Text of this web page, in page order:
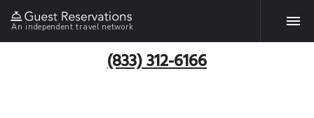
An independent travel network
(833) 312-6166